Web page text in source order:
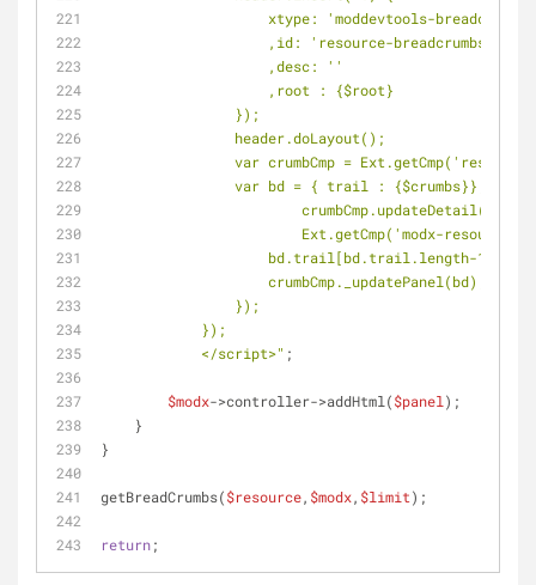
xtype: 'moddevtools-
                    ,id: 'resource-breadcrumbs'
                    ,desc: ''
                    ,root :
{$root}
                });
                header.doLayout();
var crumbCmp =
                var bd = { trail :
{$crumbs}};
		        crumbCmp.updateDetail(bd);
Ext.getCmp('modx-
                    crumbCmp._updatePanel(bd);
                });
            });
            </script>"
;
$modx->controller->addHtml($panel );
    }
}
getBreadCrumbs($resource, $modx, $limit);
return;